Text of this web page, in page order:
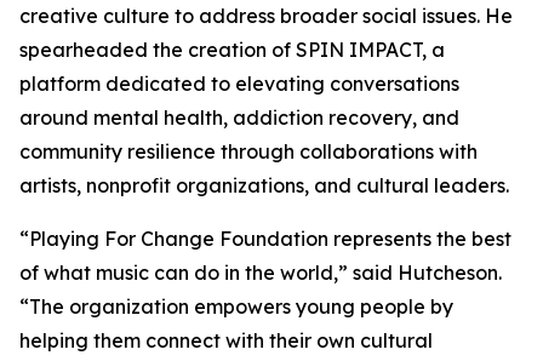
creative culture to address broader social issues. He
spearheaded the creation of SPIN IMPACT, a
platform dedicated to elevating conversations
around mental health, addiction recovery, and
community resilience through collaborations with
artists, nonprofit organizations, and cultural leaders.
“Playing For Change Foundation represents the best
of what music can do in the world,” said Hutcheson.
“The organization empowers young people by
helping them connect with their own cultural